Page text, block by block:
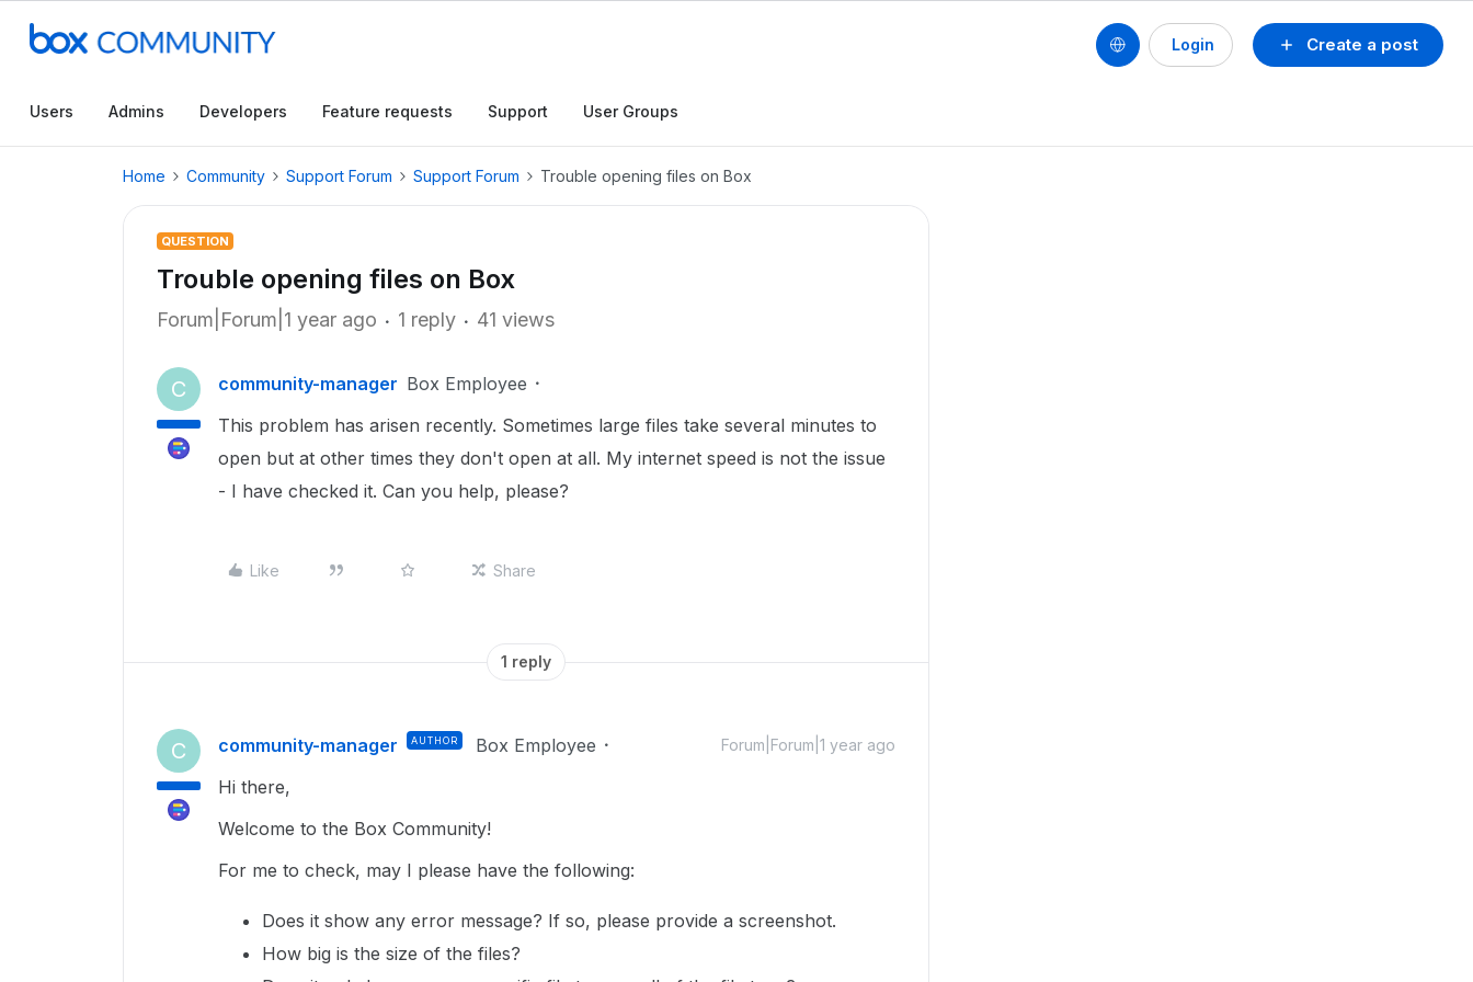
Create a post
Login
Users Admins Developers Feature requests Support User Groups
Home Community Support Forum Support Forum Trouble opening files on Box
QUESTION
Trouble opening files on Box
Forum|Forum|1 year ago 1 reply 41 views
C community-manager Box Employee
This problem has arisen recently. Sometimes large files take several minutes to
open but at other times they don't open at all. My internet speed is not the issue
- I have checked it. Can you help, please?
Like Share
1 reply
C community-manager AUTHOR Box Employee Forum|Forum|1 year ago
Hi there,
Welcome to the Box Community!
For me to check, may I please have the following:
Does it show any error message? If so, please provide a screenshot.
How big is the size of the files?